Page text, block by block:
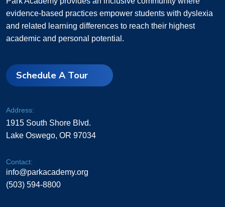
evidence-based practices empower students with dyslexia
and related learning differences to reach their highest
academic and personal potential.
Schedule A Tour
Address:
1915 South Shore Blvd.
Lake Oswego, OR 97034
Contact:
info@parkacademy.org
(503) 594-8800